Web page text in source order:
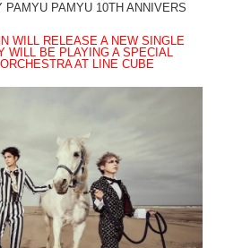
PAMYU PAMYU 10TH ANNIVERS
WILL RELEASE A NEW SINGLE
WILL BE PLAYING A SPECIAL
AT LINE CUBE